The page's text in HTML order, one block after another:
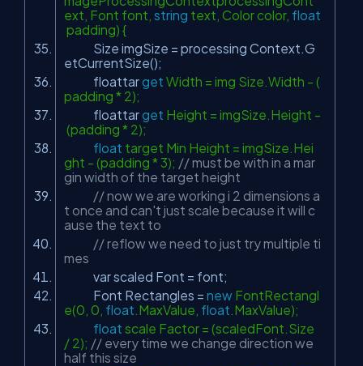
ext, Font font, string text, Color color, float
padding) {
Size imgSize = processing Context.G
etCurrentSize();
floattarget Width = img Size.Width - (
padding * 2);
floattarget Height = imgSize.Height -
(padding * 2);
float target Min Height = imgSize.Hei
ght - (padding * 3); // must be with in a mar
gin width of the target height
// now we are working i 2 dimensions a
t once and can't just scale because it will c
ause the text to
// reflow we need to just try multiple ti
mes
var scaled Font = font;
Font Rectangles = new FontRectangl
e(0, 0, float .MaxValue, float .MaxValue);
float scale Factor = (scaledFont.Size
/ 2); // every time we change direction we
half this size